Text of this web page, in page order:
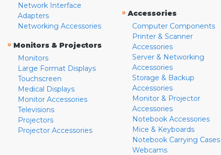
Network Interface
Adapters
Networking Accessories
» Monitors & Projectors
Monitors
Large Format Displays
Touchscreen
Medical Displays
Monitor Accessories
Televisions
Projectors
Projector Accessories
» Accessories
Computer Components
Printer & Scanner
Accessories
Server & Networking
Accessories
Storage & Backup
Accessories
Monitor & Projector
Accessories
Notebook Accessories
Mice & Keyboards
Notebook Carrying Cases
Webcams